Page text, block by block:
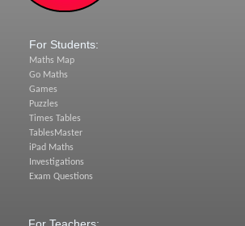
For Students:
Maths Map
Go Maths
Games
Puzzles
Times Tables
TablesMaster
iPad Maths
Investigations
Exam Questions
For Teachers: